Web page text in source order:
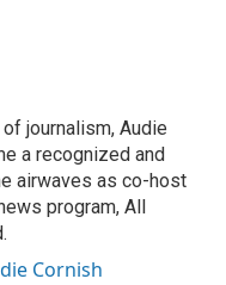
journalism, Audie
a recognized and
airwaves as co-host
program, All
Cornish